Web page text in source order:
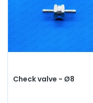
Check valve - Ø8